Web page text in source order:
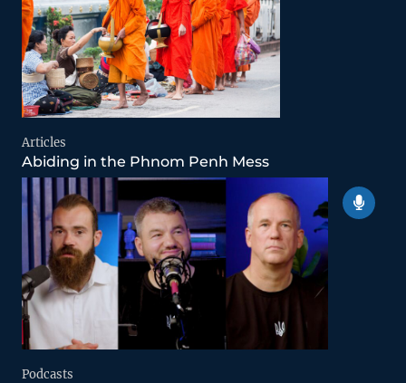
Articles
Abiding in the Phnom Penh Mess
Podcasts